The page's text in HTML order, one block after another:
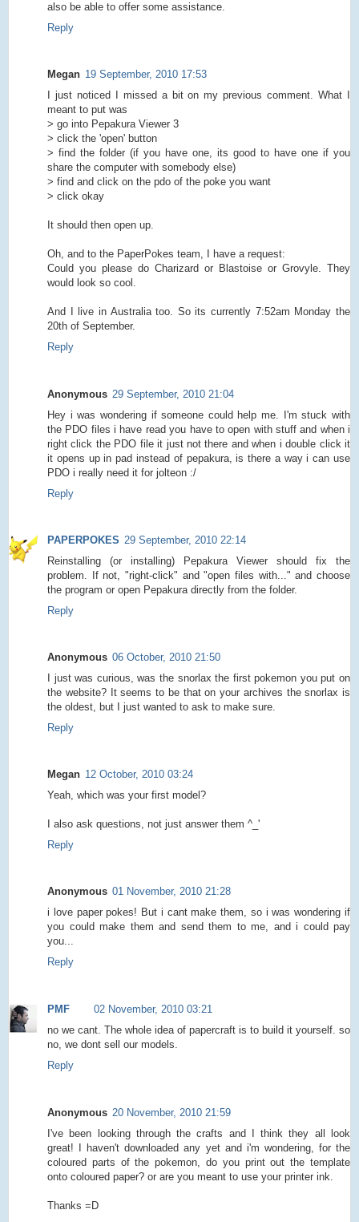
also be able to offer some assistance.
Reply
Megan 19 September, 2010 17:53
I just noticed I missed a bit on my previous comment. What I
meant to put was
> go into Pepakura Viewer 3
> click the 'open' button
> find the folder (if you have one, its good to have one if you
share the computer with somebody else)
> find and click on the pdo of the poke you want
> click okay
It should then open up.
Oh, and to the PaperPokes team, I have a request:
Could you please do Charizard or Blastoise or Grovyle. They
would look so cool.
And I live in Australia too. So its currently 7:52am Monday the
20th of September.
Reply
Anonymous 29 September, 2010 21:04
Hey i was wondering if someone could help me. I'm stuck with
the PDO files i have read you have to open with stuff and when i
right click the PDO file it just not there and when i double click it
it opens up in pad instead of pepakura, is there a way i can use
PDO i really need it for jolteon :/
Reply
PAPERPOKES 29 September, 2010 22:14
Reinstalling (or installing) Pepakura Viewer should fix the
problem. If not, "right-click" and "open files with..." and choose
the program or open Pepakura directly from the folder.
Reply
Anonymous 06 October, 2010 21:50
I just was curious, was the snorlax the first pokemon you put on
the website? It seems to be that on your archives the snorlax is
the oldest, but I just wanted to ask to make sure.
Reply
Megan 12 October, 2010 03:24
Yeah, which was your first model?
I also ask questions, not just answer them ^_'
Reply
Anonymous 01 November, 2010 21:28
i love paper pokes! But i cant make them, so i was wondering if
you could make them and send them to me, and i could pay
you...
Reply
PMF
02 November, 2010 03:21
no we cant. The whole idea of papercraft is to build it yourself. so
no, we dont sell our models.
Reply
Anonymous 20 November, 2010 21:59
I've been looking through the crafts and I think they all look
great! I haven't downloaded any yet and i'm wondering, for the
coloured parts of the pokemon, do you print out the template
onto coloured paper? or are you meant to use your printer ink.
Thanks =D